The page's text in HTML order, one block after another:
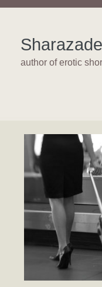
Sharazade
author of erotic